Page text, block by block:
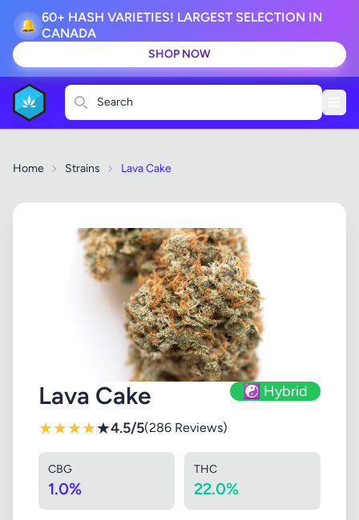
🔔
60+ HASH VARIETIES! LARGEST SELECTION IN
CANADA
SHOP NOW
Search
Home Strains Lava Cake
Lava Cake ☯️ Hybrid
★★★★★4.5/5(286 Reviews)
CBG
1.0%
THC
22.0%